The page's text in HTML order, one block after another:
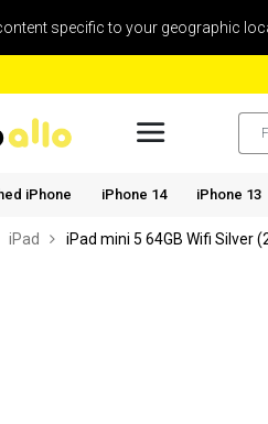
specific to your geographic
iPhone iPhone 14 iPhone 13
iPad iPad mini 5 64GB Wifi Silver